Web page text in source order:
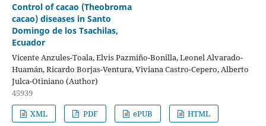
Control of cacao (Theobroma
cacao) diseases in Santo
Domingo de los Tsachilas,
Ecuador
Vicente Anzules-Toala, Elvis Pazmiño-Bonilla, Leonel Alvarado-
Huamán, Ricardo Borjas-Ventura, Viviana Castro-Cepero, Alberto
Julca-Otiniano (Author)
45939
XML
PDF ePUB HTML